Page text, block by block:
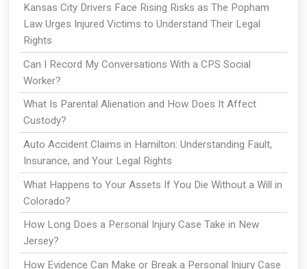
Kansas City Drivers Face Rising Risks as The Popham
Law Urges Injured Victims to Understand Their Legal
Rights
Can I Record My Conversations With a CPS Social
Worker?
What Is Parental Alienation and How Does It Affect
Custody?
Auto Accident Claims in Hamilton: Understanding Fault,
Insurance, and Your Legal Rights
What Happens to Your Assets If You Die Without a Will in
Colorado?
How Long Does a Personal Injury Case Take in New
Jersey?
How Evidence Can Make or Break a Personal Injury Case